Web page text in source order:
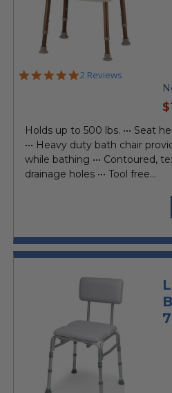
5.0
2 Reviews
Holds up to 500 lbs. ••• Seat
••• Heavy duty bath chair
while bathing ••• Contoured,
drainage holes ••• Tool free...